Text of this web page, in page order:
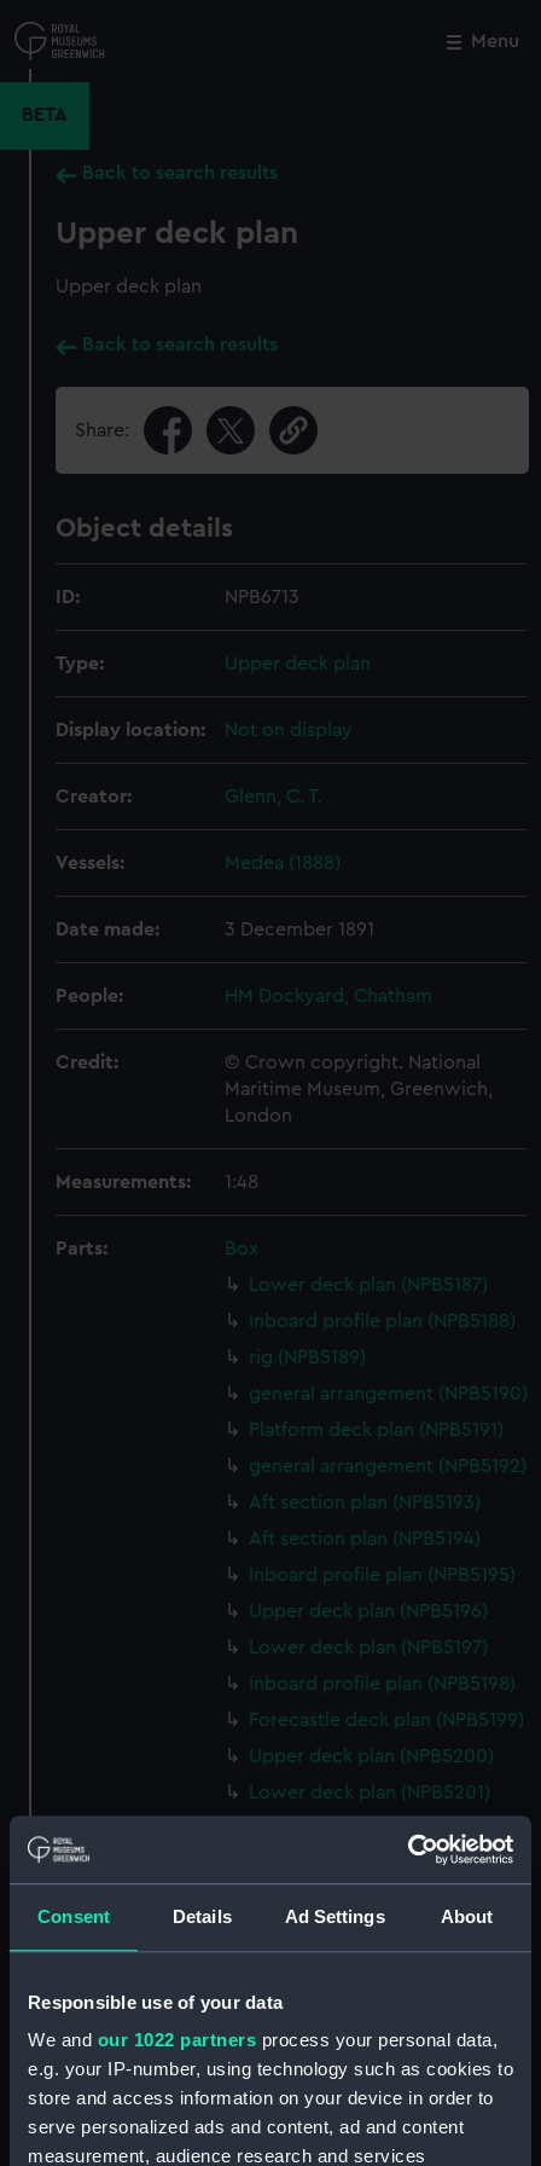
Consent Details Ad Settings About
Responsible use of your data
We and our 1022 partners process your personal data,
e.g. your IP-number, using technology such as cookies to
store and access information on your device in order to
serve personalized ads and content, ad and content
measurement, audience research and services
to
main
Menu
BETA
Back to search results
Upper deck plan
Upper deck plan
Back to search results
Share:
Object details
ID: NPB6713
Type: Upper deck plan
Display location: Not on display
Creator: Glenn, C. T.
Vessels: Medea (1888)
Date made: 3 December 1891
People: HM Dockyard, Chatham
Credit:
© Crown copyright. National
Maritime Museum, Greenwich,
London
Measurements: 1:48
Parts:
Box
Lower deck plan (NPB5187)
Inboard profile plan (NPB5188)
rig (NPB5189)
general arrangement (NPB5190)
Platform deck plan (NPB5191)
general arrangement (NPB5192)
Aft section plan (NPB5193)
Aft section plan (NPB5194)
Inboard profile plan (NPB5195)
Upper deck plan (NPB5196)
Lower deck plan (NPB5197)
Inboard profile plan (NPB5198)
Forecastle deck plan (NPB5199)
Upper deck plan (NPB5200)
Lower deck plan (NPB5201)
Aft section plan (NPB5203)
Forecastle deck plan (NPB6705)
hold (NPB6706)
Platform deck plan (NPB6707)
Forward section plan
(NPB6708)
Close